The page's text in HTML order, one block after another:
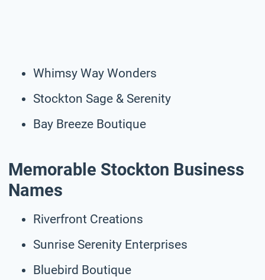
Whimsy Way Wonders
Stockton Sage & Serenity
Bay Breeze Boutique
Memorable Stockton Business
Names
Riverfront Creations
Sunrise Serenity Enterprises
Bluebird Boutique